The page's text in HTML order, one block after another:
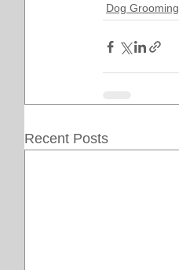
Dog Grooming
Recent Posts